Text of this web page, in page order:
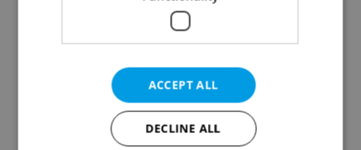
Continue with Facebook
Create a new e-mail account
ACCEPT ALL
DECLINE ALL